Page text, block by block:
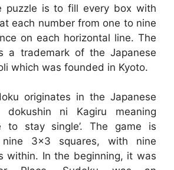
puzzle is to fill every box with
each number from one to nine
on each horizontal line. The
a trademark of the Japanese
which was founded in Kyoto.
originates in the Japanese
dokushin ni Kagiru meaning
to stay single’. The game is
3×3 squares, with nine
within. In the beginning, it was